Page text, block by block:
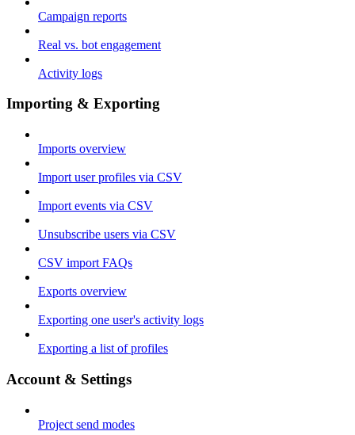
Campaign reports
Real vs. bot engagement
Activity logs
Importing & Exporting
Imports overview
Import user profiles via CSV
Import events via CSV
Unsubscribe users via CSV
CSV import FAQs
Exports overview
Exporting one user's activity logs
Exporting a list of profiles
Account & Settings
Project send modes